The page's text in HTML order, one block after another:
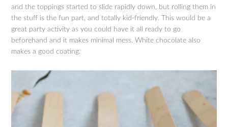
and the toppings started to slide rapidly down, but rolling them in
the stuff is the fun part, and totally kid-friendly. This would be a
great party activity as you could have it all ready to go
beforehand and it makes minimal mess. White chocolate also
makes a good coating.